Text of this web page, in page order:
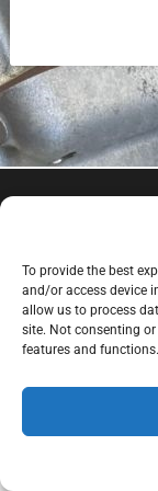
To provide the best
and/or access device
allow us to process
site. Not consenting
features and functions.
Servisne
isključivo od
TRADE
brenda EV
odgovornost